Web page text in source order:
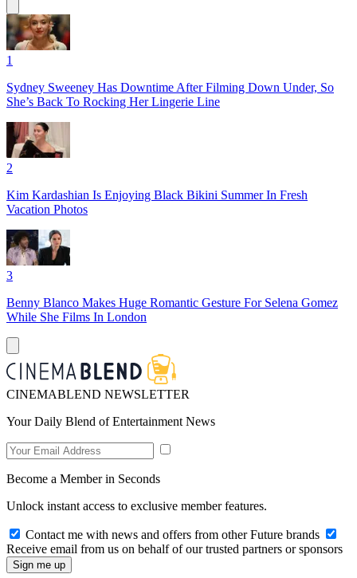
1
Sydney Sweeney Has Downtime After Filming Down Under, So
She’s Back To Rocking Her Lingerie Line
2
Kim Kardashian Is Enjoying Black Bikini Summer In Fresh
Vacation Photos
3
Benny Blanco Makes Huge Romantic Gesture For Selena Gomez
While She Films In London
CINEMABLEND NEWSLETTER
Your Daily Blend of Entertainment News
Become a Member in Seconds
Unlock instant access to exclusive member features.
Contact me with news and offers from other Future brands
Receive email from us on behalf of our trusted partners or sponsors